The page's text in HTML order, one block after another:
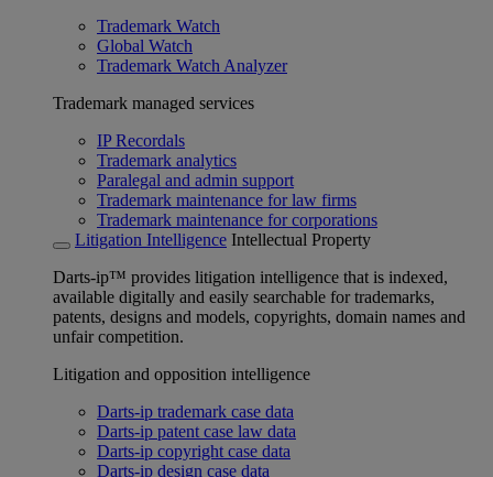
Trademark Watch
Global Watch
Trademark Watch Analyzer
Trademark managed services
IP Recordals
Trademark analytics
Paralegal and admin support
Trademark maintenance for law firms
Trademark maintenance for corporations
Litigation Intelligence Intellectual Property
Darts-ip™ provides litigation intelligence that is indexed,
available digitally and easily searchable for trademarks,
patents, designs and models, copyrights, domain names and
unfair competition.
Litigation and opposition intelligence
Darts-ip trademark case data
Darts-ip patent case law data
Darts-ip copyright case data
Darts-ip design case data